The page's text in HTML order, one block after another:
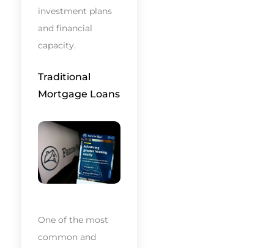
investment plans
and financial
capacity.
Traditional
Mortgage Loans
One of the most
common and